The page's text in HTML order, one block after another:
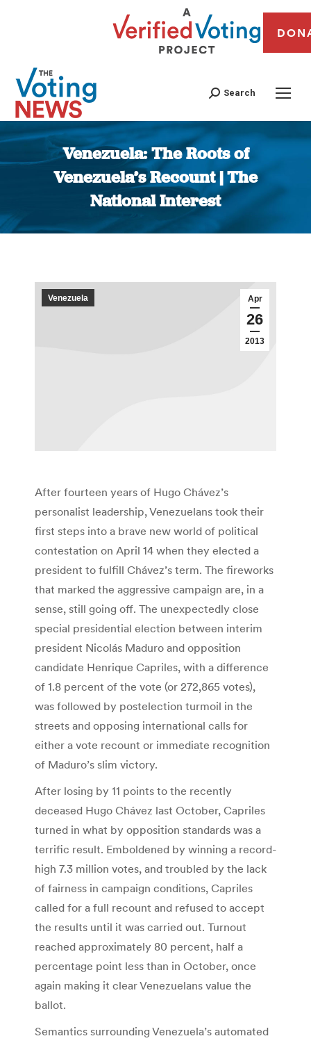
Search
Venezuela: The Roots of
Venezuela’s Recount | The
National Interest
You are here:
Apr
26
2013
Venezuela
After fourteen years of Hugo Chávez’s
personalist leadership, Venezuelans took their
first steps into a brave new world of political
contestation on April 14 when they elected a
president to fulfill Chávez’s term. The fireworks
that marked the aggressive campaign are, in a
sense, still going off. The unexpectedly close
special presidential election between interim
president Nicolás Maduro and opposition
candidate Henrique Capriles, with a difference
of 1.8 percent of the vote (or 272,865 votes),
was followed by postelection turmoil in the
streets and opposing international calls for
either a vote recount or immediate recognition
of Maduro’s slim victory.
After losing by 11 points to the recently
deceased Hugo Chávez last October, Capriles
turned in what by opposition standards was a
terrific result. Emboldened by winning a record-
high 7.3 million votes, and troubled by the lack
of fairness in campaign conditions, Capriles
called for a full recount and refused to accept
the results until it was carried out. Turnout
reached approximately 80 percent, half a
percentage point less than in October, once
again making it clear Venezuelans value the
ballot.
Semantics surrounding Venezuela’s automated